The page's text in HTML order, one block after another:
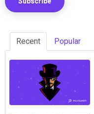
Recent Popular